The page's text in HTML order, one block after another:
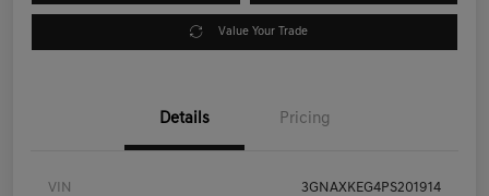
Value Your Trade
Details Pricing
VIN 3GNAXKEG4PS201914